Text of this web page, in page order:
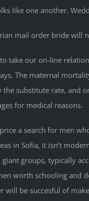
like one another.
mail order bride will
take our on-line
The maternal
the substitute rate, and
for medical reasons.
a search for men
in Sofia, it isn’t
groups, typically
worth schooling and
will be succesful of